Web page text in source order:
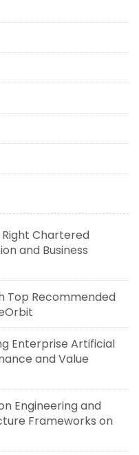
Chartered
and Business
Top Recommended
Enterprise Artificial
and Value
Engineering and
Frameworks on